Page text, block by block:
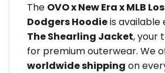
The OVO x New Era x MLB
Dodgers Hoodieis available
The Shearling Jacket, your
for premium outerwear. We
worldwide shipping on